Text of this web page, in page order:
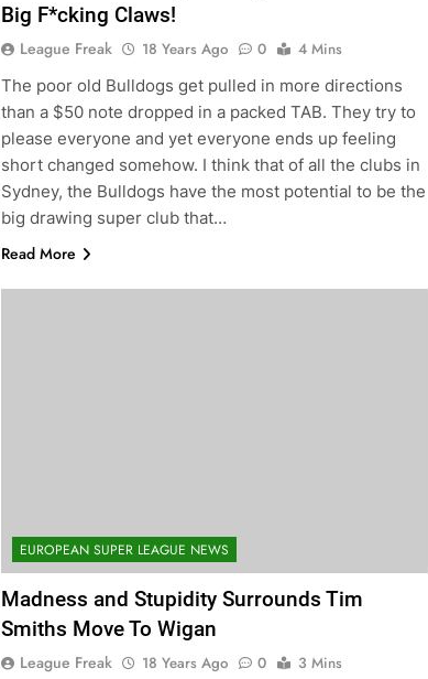
Big F*cking Claws!
League Freak 18 Years Ago 0
4 Mins
The poor old Bulldogs get pulled in more directions
than a $50 note dropped in a packed TAB. They try to
please everyone and yet everyone ends up feeling
short changed somehow. I think that of all the clubs in
Sydney, the Bulldogs have the most potential to be the
big drawing super club that…
Read More
EUROPEAN SUPER LEAGUE NEWS
Madness and Stupidity Surrounds Tim
Smiths Move To Wigan
League Freak 18 Years Ago 0
3 Mins